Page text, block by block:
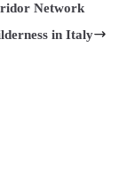
Network
in Italy